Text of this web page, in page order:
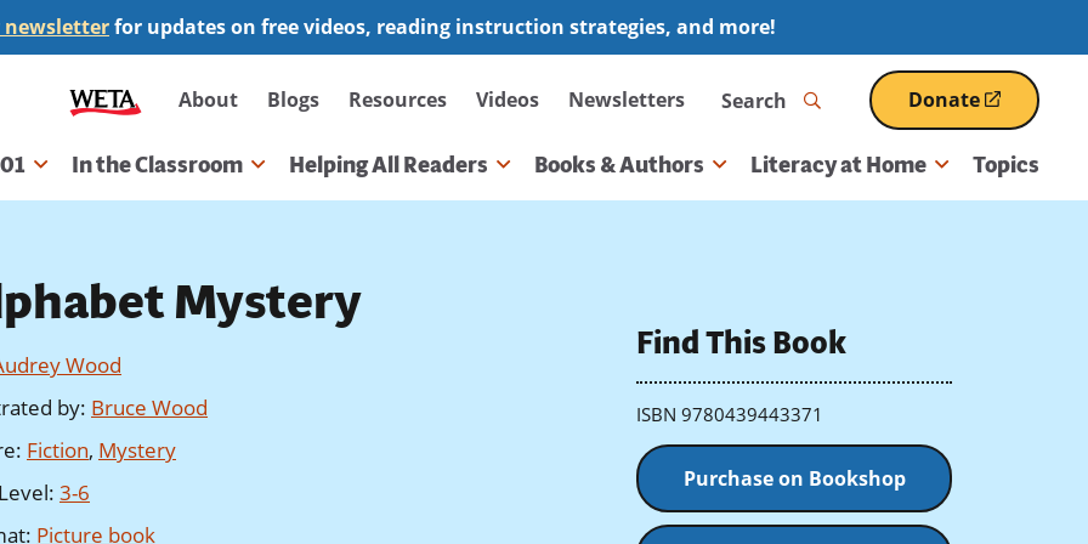
for updates on free videos, reading instruction strategies, and more!
Secondary
navigation
About Blogs Resources Videos Newsletters Search Donate
(opens
in
a
In the Classroom Helping All Readers Books & Authors Literacy at Home Topics
Mystery
Wood
by: Bruce Wood
: Fiction, Mystery
: 3-6
: Picture book
Find This Book
ISBN 9780439443371
Purchase on Bookshop